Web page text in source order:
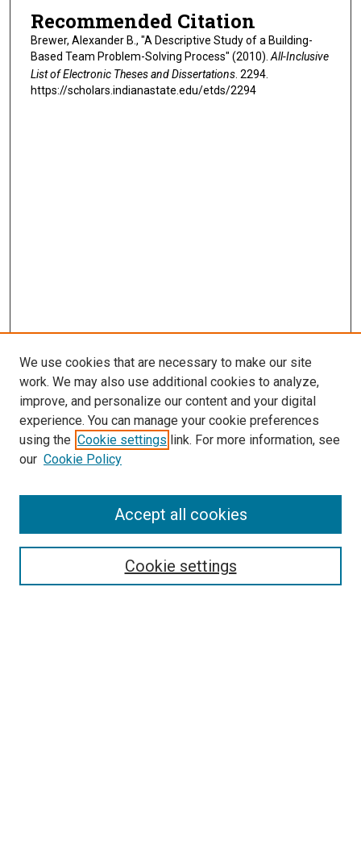
Recommended Citation
Brewer, Alexander B., "A Descriptive Study of a Building-
Based Team Problem-Solving Process" (2010). All-Inclusive
List of Electronic Theses and Dissertations. 2294.
https://scholars.indianastate.edu/etds/2294
Search
We use cookies that are necessary to make our site
work. We may also use additional cookies to analyze,
improve, and personalize our content and your digital
experience. You can manage your cookie preferences
using the Cookie settings link. For more information, see
our Cookie Policy
Cookie settings
Accept all cookies